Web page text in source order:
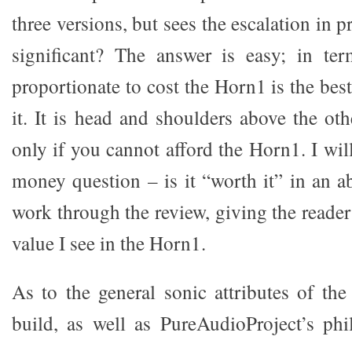
three versions, but sees the escalation in
significant? The answer is easy; in
proportionate to cost the Horn1 is the
it. It is head and shoulders above the
only if you cannot afford the Horn1. I
money question – is it “worth it” in an
work through the review, giving the
value I see in the Horn1.
As to the general sonic attributes of
build, as well as PureAudioProject’s